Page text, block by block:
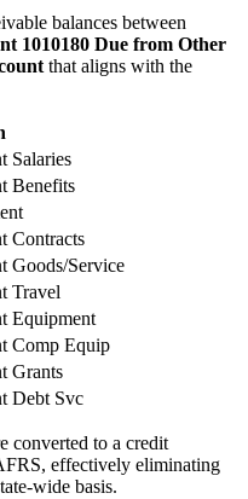
balances between
1010180 Due from Other
that aligns with the
Salaries
Benefits
Contracts
Goods/Service
Travel
Equipment
Comp Equip
Grants
Debt Svc
converted to a credit
effectively eliminating
wide basis.